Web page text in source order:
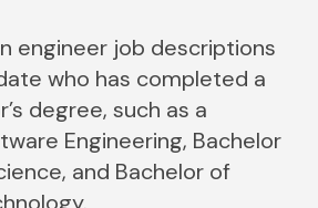
engineer job descriptions
who has completed a
degree, such as a
Engineering, Bachelor
and Bachelor of